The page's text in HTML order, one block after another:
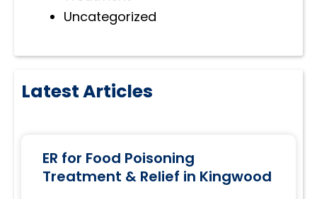
Uncategorized
Latest Articles
ER for Food Poisoning
Treatment & Relief in Kingwood